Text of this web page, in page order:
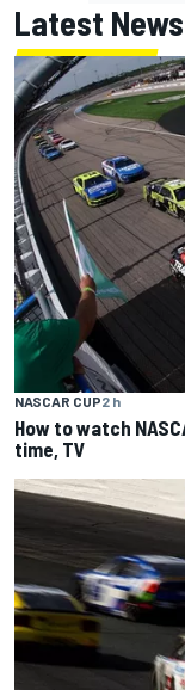
Latest News
NASCAR CUP2 h
How to watch
time, TV